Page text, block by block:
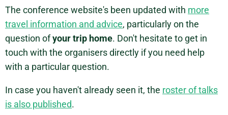
The conference website's been updated with more
travel information and advice, particularly on the
question ofyour trip home. Don't hesitate to get in
touch with the organisers directly if you need help
with a particular question.
In case you haven't already seen it, the roster of talks
is also published.